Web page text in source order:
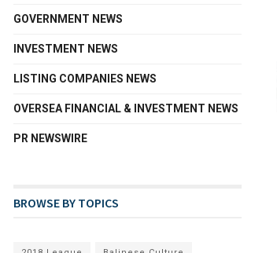
GOVERNMENT NEWS
INVESTMENT NEWS
LISTING COMPANIES NEWS
OVERSEA FINANCIAL & INVESTMENT NEWS
PR NEWSWIRE
BROWSE BY TOPICS